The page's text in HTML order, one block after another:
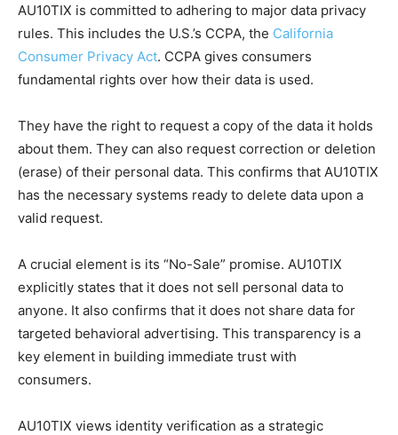
AU10TIX is committed to adhering to major data privacy
rules. This includes the U.S.’s CCPA, the California
Consumer Privacy Act. CCPA gives consumers
fundamental rights over how their data is used.
They have the right to request a copy of the data it holds
about them. They can also request correction or deletion
(erase) of their personal data. This confirms that AU10TIX
has the necessary systems ready to delete data upon a
valid request.
A crucial element is its “No-Sale” promise. AU10TIX
explicitly states that it does not sell personal data to
anyone. It also confirms that it does not share data for
targeted behavioral advertising. This transparency is a
key element in building immediate trust with
consumers.
AU10TIX views identity verification as a strategic